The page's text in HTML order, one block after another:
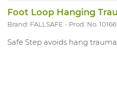
Foot Loop Hanging
Brand: FALLSAFE Prod. No.
Safe Step avoids hang